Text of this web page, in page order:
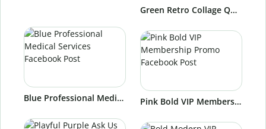
Blue Professional Medical Services Facebook Post
Green Retro Collage Q&A Session Facebook Post
Pink Bold VIP Membership Promo Facebook Post